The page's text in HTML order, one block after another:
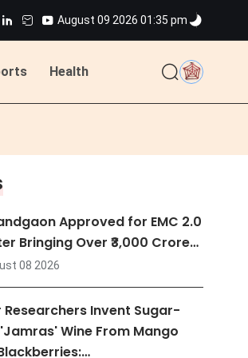
August 09 2026 01:35 pm
Health
Approved for EMC 2.0
Bringing Over ₹3,000 Crore…
08 2026
Researchers Invent Sugar-
Wine From Mango